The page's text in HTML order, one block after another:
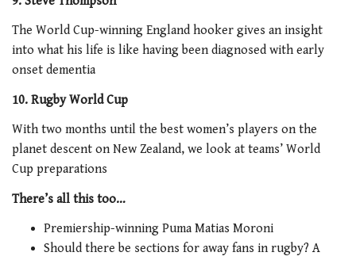
The World Cup-winning England hooker gives an insight
into what his life is like having been diagnosed with early
onset dementia
10. Rugby World Cup
With two months until the best women’s players on the
planet descent on New Zealand, we look at teams’ World
Cup preparations
There’s all this too…
Premiership-winning Puma Matias Moroni
Should there be sections for away fans in rugby? A